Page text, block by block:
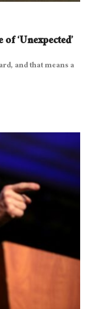
‘Unexpected’
and that means a